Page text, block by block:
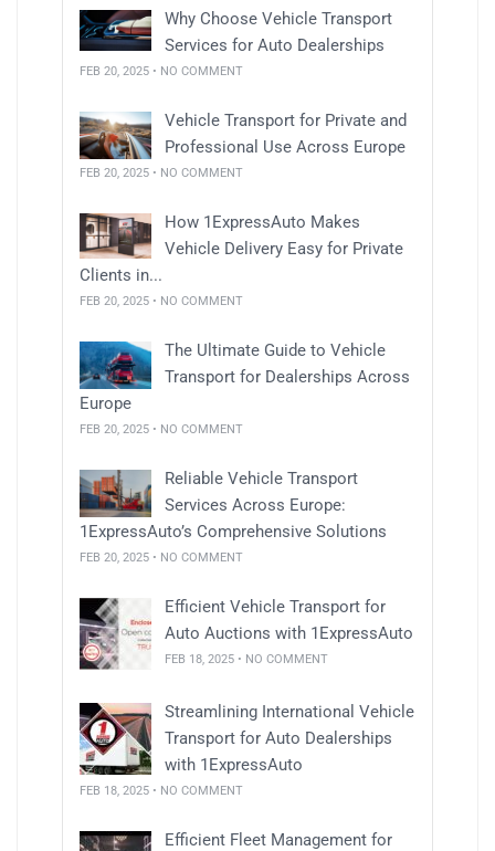
Why Choose Vehicle Transport
Services for Auto Dealerships
FEB 20, 2025 • NO COMMENT
Vehicle Transport for Private and
Professional Use Across Europe
FEB 20, 2025 • NO COMMENT
How 1ExpressAuto Makes
Vehicle Delivery Easy for Private
Clients in...
FEB 20, 2025 • NO COMMENT
The Ultimate Guide to Vehicle
Transport for Dealerships Across
Europe
FEB 20, 2025 • NO COMMENT
Reliable Vehicle Transport
Services Across Europe:
1ExpressAuto’s Comprehensive Solutions
FEB 20, 2025 • NO COMMENT
Efficient Vehicle Transport for
Auto Auctions with 1ExpressAuto
FEB 18, 2025 • NO COMMENT
Streamlining International Vehicle
Transport for Auto Dealerships
with 1ExpressAuto
FEB 18, 2025 • NO COMMENT
Efficient Fleet Management for